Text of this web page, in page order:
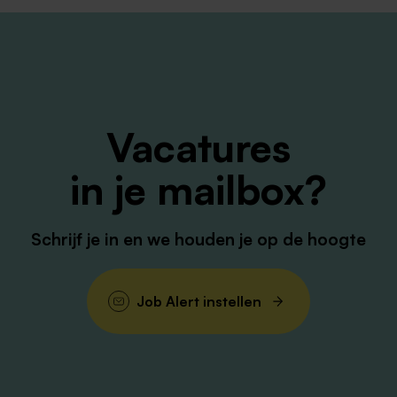
analytical and/or cell-based laboratory techniques.
and quality systems is strongly preferred.
the ability to work effectively across teams.
way of working with strong attention to detail.
Vacatures
in je mailbox?
Schrijf je in en we houden je op de hoogte
Job Alert instellen